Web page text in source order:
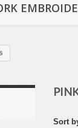
Sort